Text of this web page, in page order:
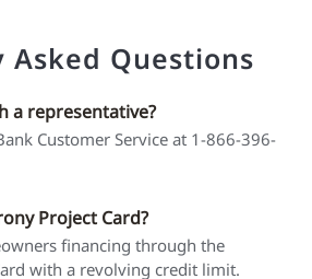
Asked Questions
a representative?
Customer Service at 1-866-396-
Project Card?
financing through the
with a revolving credit limit.